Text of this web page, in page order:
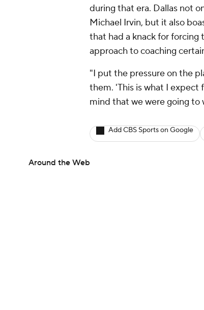
during that era. Dallas not
Michael Irvin, but it also
that had a knack for forcing
approach to coaching
"I put the pressure on the
them. 'This is what I expect
mind that we were going
Add CBS Sports on Google
Around the Web